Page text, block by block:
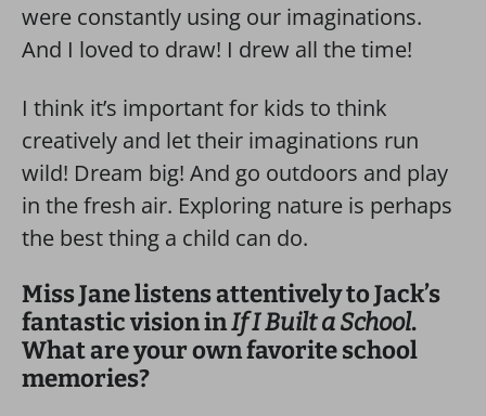
were constantly using our imaginations.
And I loved to draw! I drew all the time!
I think it’s important for kids to think
creatively and let their imaginations run
wild! Dream big! And go outdoors and play
in the fresh air. Exploring nature is perhaps
the best thing a child can do.
Miss Jane listens attentively to Jack’s
fantastic vision inIf I Built a School.
What are your own favorite school
memories?